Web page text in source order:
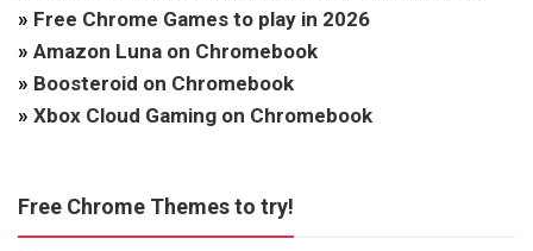
» Free Chrome Games to play in 2026
» Amazon Luna on Chromebook
» Boosteroid on Chromebook
» Xbox Cloud Gaming on Chromebook
Free Chrome Themes to try!